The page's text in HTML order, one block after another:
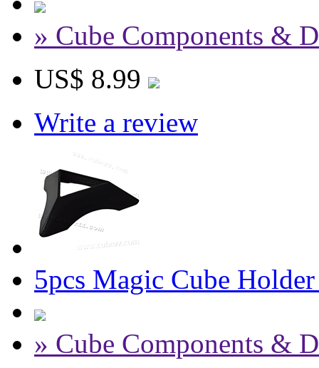
» Cube Components &
US$ 8.99
Write a review
5pcs Magic Cube
» Cube Components &